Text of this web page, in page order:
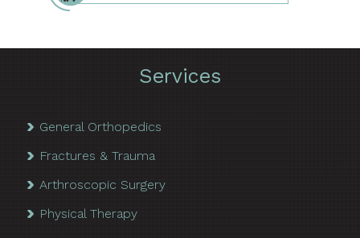
Services
General Orthopedics
Fractures & Trauma
Arthroscopic Surgery
Physical Therapy